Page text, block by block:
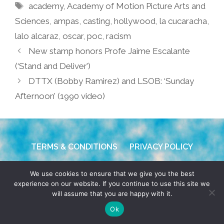
Tags
academy,Academy of Motion Picture Arts and
Sciences ampas casting hollywood la cucaracha
lalo alcaraz oscar, poc racism
New stamp honors Profe Jaime Escalante
(‘Stand and Deliver’)
DTTX (Bobby Ramirez) and LSOB: ‘Sunday
Afternoon’ (1990 video)
TERMS & CONDITIONS PRIVACY POLICY
© 2026 POCHO.COM. ALL RIGHTS RESERVED, YO! SITE
BYDENNIS WILEN
We use cookies to ensure that we give you the best
experience on our website. If you continue to use this site we
will assume that you are happy with it.
Ok